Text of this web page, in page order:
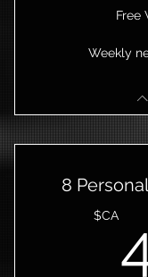
Free
Weekly
8
$CA